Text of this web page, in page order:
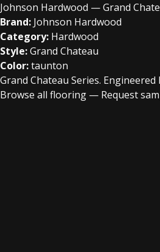
Johnson Hardwood — Grand
Brand: Johnson Hardwood
Category: Hardwood
Style:Grand Chateau
Color:taunton
Grand Chateau Series. Engineered
Browse all flooring — Request